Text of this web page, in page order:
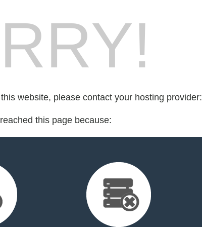
website, please contact your hosting provider:
this page because: